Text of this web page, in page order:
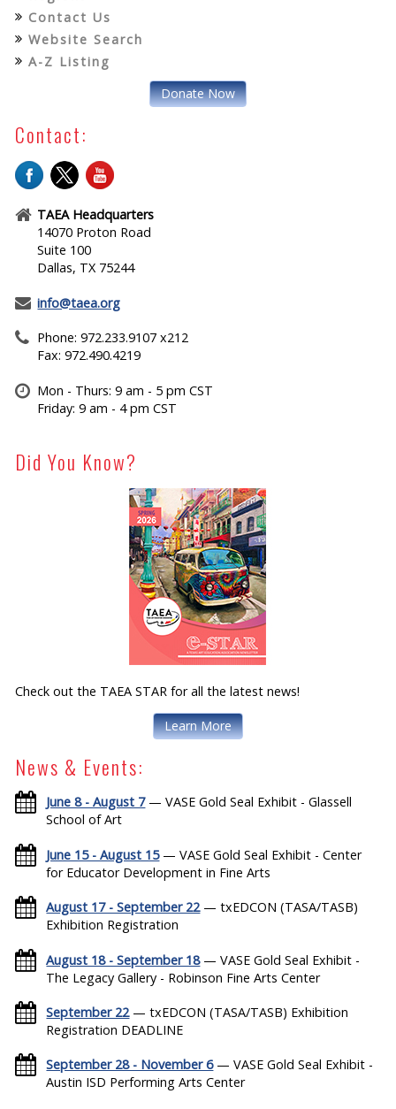
Contact Us
Website Search
A-Z Listing
Donate Now
Contact:
TAEA Headquarters
14070 Proton Road
Suite 100
Dallas, TX 75244
info@taea.org
Phone: 972.233.9107 x212
Fax: 972.490.4219
Mon - Thurs: 9 am - 5 pm CST
Friday: 9 am - 4 pm CST
Did You Know?
Check out the TAEA STAR for all the latest news!
Learn More
News & Events:
June 8 - August 7— VASE Gold Seal Exhibit - Glassell
School of Art
June 15 - August 15— VASE Gold Seal Exhibit - Center
for Educator Development in Fine Arts
August 17 - September 22— txEDCON (TASA/TASB)
Exhibition Registration
August 18 - September 18— VASE Gold Seal Exhibit -
The Legacy Gallery - Robinson Fine Arts Center
September 22— txEDCON (TASA/TASB) Exhibition
Registration DEADLINE
September 28 - November 6— VASE Gold Seal Exhibit -
Austin ISD Performing Arts Center